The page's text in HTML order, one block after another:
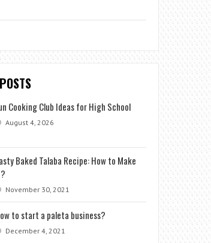
Cooking Club Ideas for High School
August 4, 2026
Baked Talaba Recipe: How to Make
November 30, 2021
to start a paleta business?
December 4, 2021